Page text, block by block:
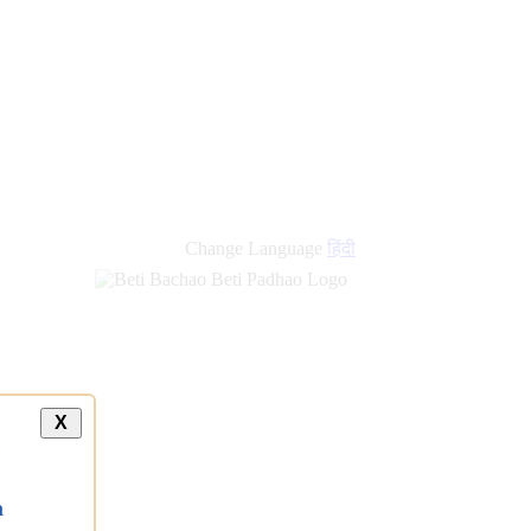
Change Language हिंदी
X